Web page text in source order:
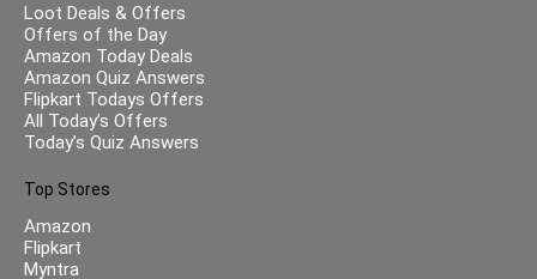
Loot Deals & Offers
Offers of the Day
Amazon Today Deals
Amazon Quiz Answers
Flipkart Todays Offers
All Today’s Offers
Today’s Quiz Answers
Top Stores
Amazon
Flipkart
Myntra